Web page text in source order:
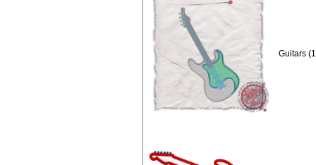
Guitars